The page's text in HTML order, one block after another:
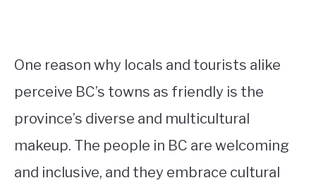
One reason why locals and tourists alike
perceive BC’s towns as friendly is the
province’s diverse and multicultural
makeup. The people in BC are welcoming
and inclusive, and they embrace cultural